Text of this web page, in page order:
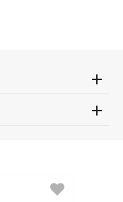
ADD
TO